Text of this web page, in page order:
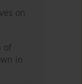
on
of
in